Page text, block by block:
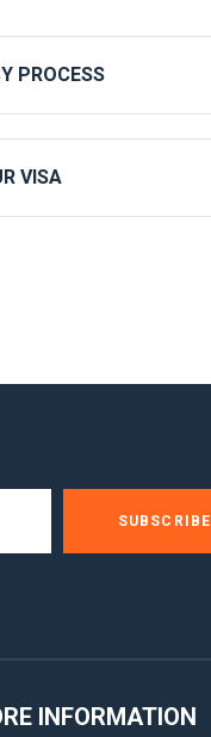
PROCESS
VISA
SUBSCRIBE
INFORMATION